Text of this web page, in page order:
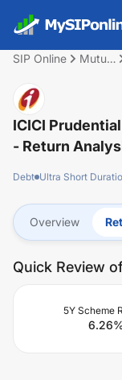
SIP Online
Mutual
ICICI
- Return
Debt Ultra Short
Overview
Quick Review
5Y Scheme
6.26